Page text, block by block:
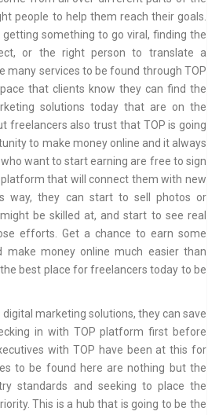
people to help them reach their goals.
something to go viral, finding the
or the right person to translate a
many services to be found through TOP
that clients know they can find the
solutions today that are on the
freelancers also trust that TOP is going
to make money online and it always
want to start earning are free to sign
that will connect them with new
way, they can start to sell photos or
be skilled at, and start to see real
efforts. Get a chance to earn some
make money online much easier than
best place for freelancers today to be
digital marketing solutions, they can save
in with TOP platform first before
with TOP have been at this for
to be found here are nothing but the
standards and seeking to place the
This is a hub that is going to be the